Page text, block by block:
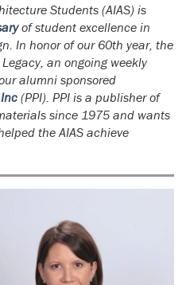
Students (AIAS) is
of student excellence in
In honor of our 60th year, the
an ongoing weekly
alumni sponsored
(PPI). PPI is a publisher of
since 1975 and wants
the AIAS achieve